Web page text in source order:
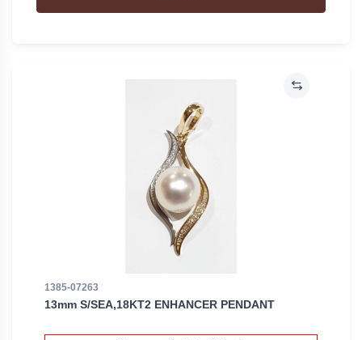
1385-07263
13mm S/SEA,18KT2 ENHANCER PENDANT